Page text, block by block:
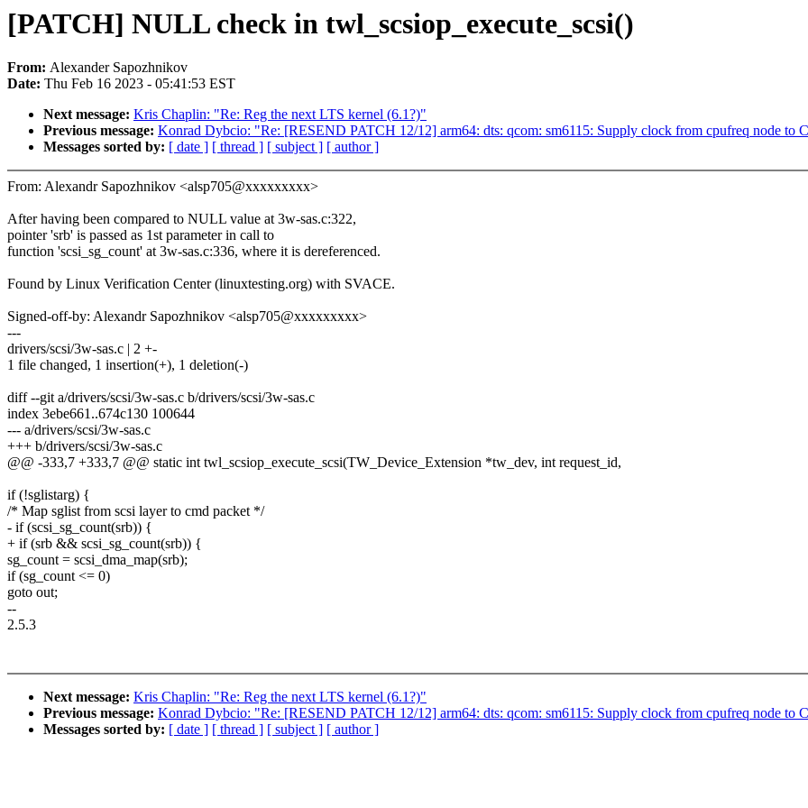
[PATCH] NULL check in twl_scsiop_execute_scsi()
From: Alexander Sapozhnikov
Date: Thu Feb 16 2023 - 05:41:53 EST
Next message: Kris Chaplin: "Re: Reg the next LTS kernel (6.1?)"
Previous message: Konrad Dybcio: "Re: [RESEND PATCH 12/12] arm64: dts: qcom: sm6115: Supply clock from cpufreq node to
Messages sorted by: [ date ] [ thread ] [ subject ] [ author ]
From: Alexandr Sapozhnikov <alsp705@xxxxxxxxx>
After having been compared to NULL value at 3w-sas.c:322,
pointer 'srb' is passed as 1st parameter in call to
function 'scsi_sg_count' at 3w-sas.c:336, where it is dereferenced.
Found by Linux Verification Center (linuxtesting.org) with SVACE.
Signed-off-by: Alexandr Sapozhnikov <alsp705@xxxxxxxxx>
---
drivers/scsi/3w-sas.c | 2 +-
1 file changed, 1 insertion(+), 1 deletion(-)
diff --git a/drivers/scsi/3w-sas.c b/drivers/scsi/3w-sas.c
index 3ebe661..674c130 100644
--- a/drivers/scsi/3w-sas.c
+++ b/drivers/scsi/3w-sas.c
@@ -333,7 +333,7 @@ static int twl_scsiop_execute_scsi(TW_Device_Extension *tw_dev, int request_id,
if (!sglistarg) {
/* Map sglist from scsi layer to cmd packet */
- if (scsi_sg_count(srb)) {
+ if (srb && scsi_sg_count(srb)) {
sg_count = scsi_dma_map(srb);
if (sg_count <= 0)
goto out;
--
2.5.3
Next message: Kris Chaplin: "Re: Reg the next LTS kernel (6.1?)"
Previous message: Konrad Dybcio: "Re: [RESEND PATCH 12/12] arm64: dts: qcom: sm6115: Supply clock from cpufreq node to
Messages sorted by: [ date ] [ thread ] [ subject ] [ author ]